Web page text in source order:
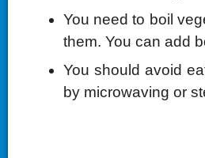
You need to boil
them. You can add
You should avoid
by microwaving or